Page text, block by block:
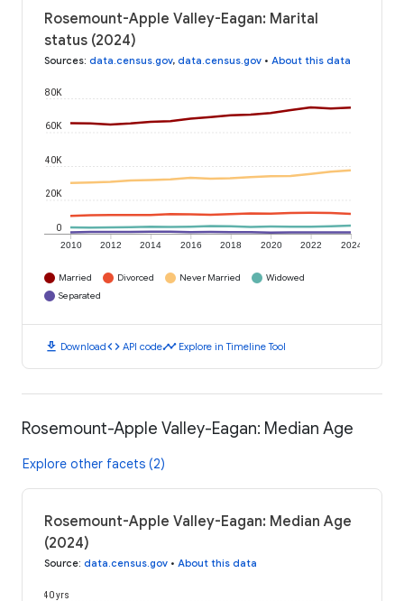
Rosemount-Apple Valley-Eagan: Marital
status (2024)
Sources: data.census.gov, data.census.gov • About this data
2010 2012 2014 2016 2018 2020 2022 2024
0
20K
40K
60K
80K
Married Divorced Never Married
Widowed
Separated
download Downloadcode API codetimeline Explore in Timeline Tool
Rosemount-Apple Valley-Eagan: Median Age
Explore other facets (2)
Rosemount-Apple Valley-Eagan: Median Age
(2024)
Source: data.census.gov • About this data
40 yrs